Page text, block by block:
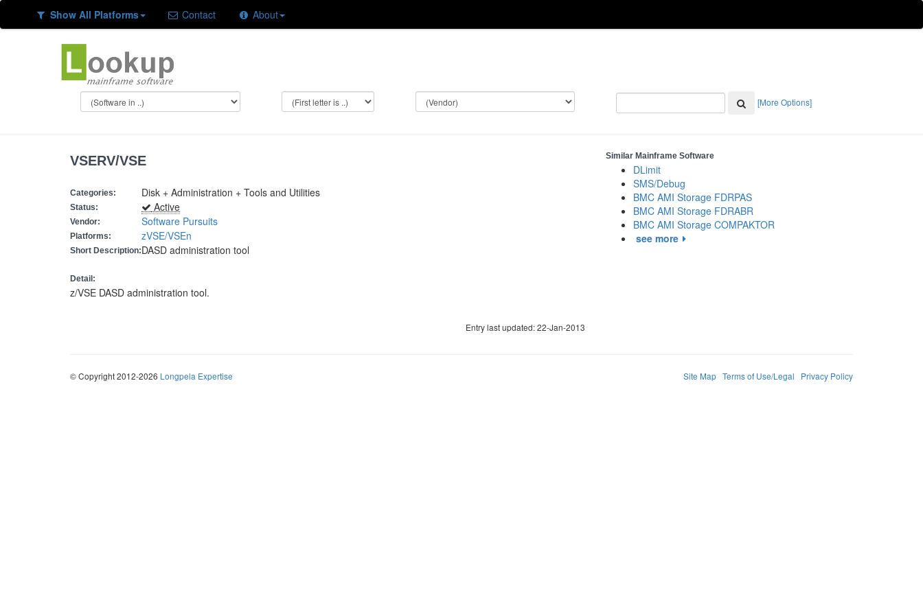
Show All Platforms Contact About
[More Options]
VSERV/VSE
Categories: Disk + Administration + Tools and Utilities
Status: Active
Vendor: Software Pursuits
Platforms: zVSE/VSEn
Short Description:DASD administration tool
Detail:
z/VSE DASD administration tool.
Entry last updated: 22-Jan-2013
Similar Mainframe Software
DLimit
SMS/Debug
BMC AMI Storage FDRPAS
BMC AMI Storage FDRABR
BMC AMI Storage COMPAKTOR
see more
© Copyright 2012-2026 Longpela Expertise Site Map Terms of Use/Legal Privacy Policy